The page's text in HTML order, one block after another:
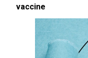
vaccine